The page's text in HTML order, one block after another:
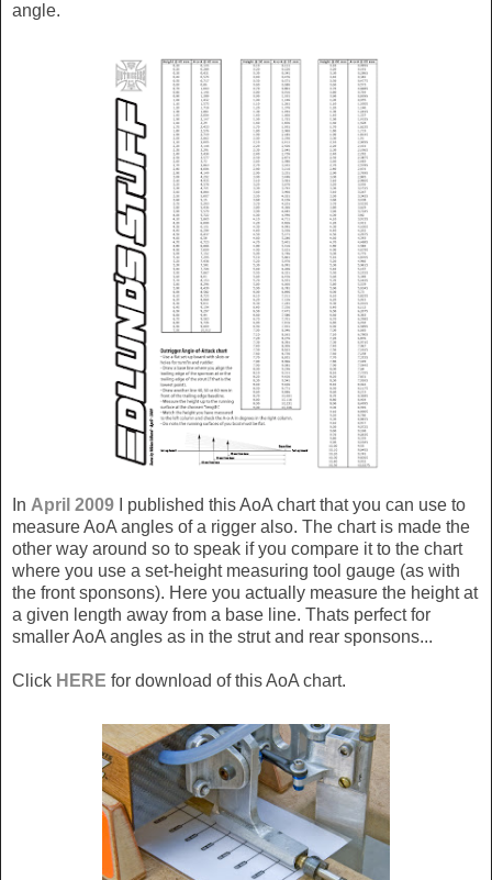
angle.
In April 2009
I published this AoA chart that you can use to
measure AoA angles of a rigger also. The chart is made the
other way around so to speak if you compare it to the chart
where you use a set-height measuring tool gauge (as with
the front sponsons). Here you actually measure the height at
a given length away from a base line. Thats perfect for
smaller AoA angles as in the strut and rear sponsons...
Click HERE for download of this AoA chart.